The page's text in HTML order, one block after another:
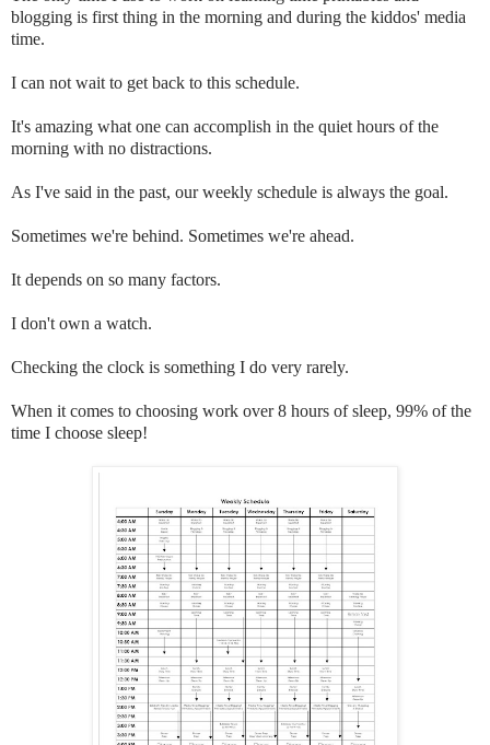
blogging is first thing in the morning and during the kiddos' media
time.
I can not wait to get back to this schedule.
It's amazing what one can accomplish in the quiet hours of the
morning with no distractions.
As I've said in the past, our weekly schedule is always the goal.
Sometimes we're behind. Sometimes we're ahead.
It depends on so many factors.
I don't own a watch.
Checking the clock is something I do very rarely.
When it comes to choosing work over 8 hours of sleep, 99% of the
time I choose sleep!